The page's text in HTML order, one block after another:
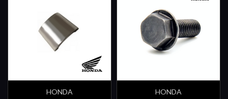
HONDA
HONDA